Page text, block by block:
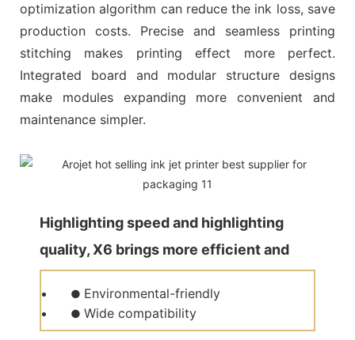
optimization algorithm can reduce the ink loss, save
production costs. Precise and seamless printing
stitching makes printing effect more perfect.
Integrated board and modular structure designs
make modules expanding more convenient and
maintenance simpler.
Highlighting speed and highlighting
quality, X6 brings more efficient and
quality production for customers.
● Environmental-friendly
● Wide compatibility